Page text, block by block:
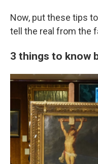
Now, put these tips
tell the real from the
3 things to know